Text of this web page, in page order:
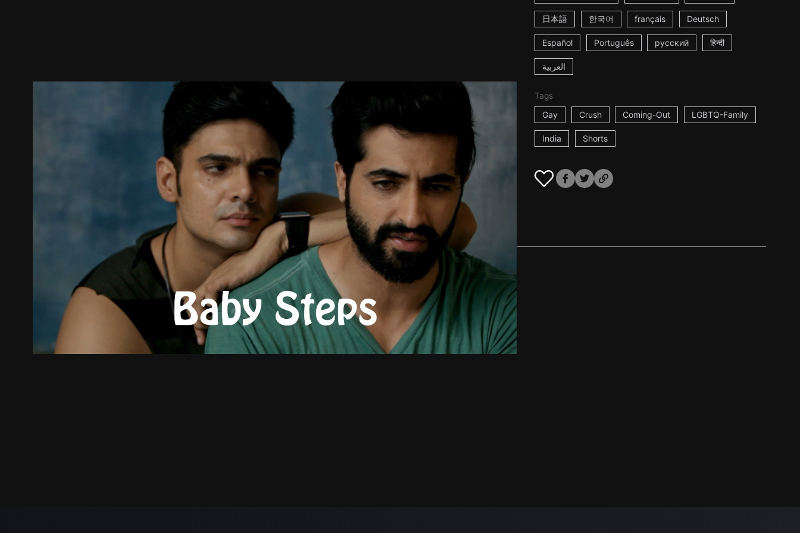
日本語 한국어 français Deutsch
Español Português русский हिन्दी
العربية
Tags
Gay
Crush Coming-Out LGBTQ-Family
India Shorts
Recommended Title Info